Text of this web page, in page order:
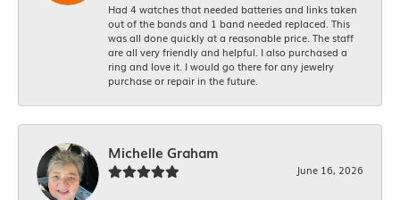
Had 4 watches that needed batteries and links taken
out of the bands and 1 band needed replaced. This
was all done quickly at a reasonable price. The staff
are all very friendly and helpful. I also purchased a
ring and love it. I would go there for any jewelry
purchase or repair in the future.
Michelle Graham
June 16, 2026